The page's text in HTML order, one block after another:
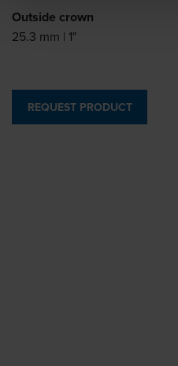
Outside crown
25.3 mm | 1"
REQUEST PRODUCT